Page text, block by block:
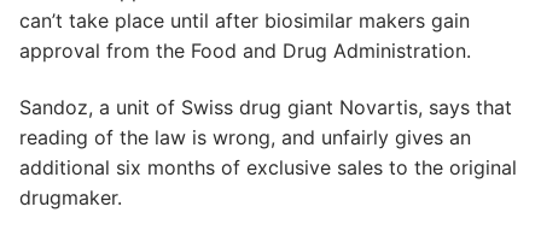
can’t take place until after biosimilar makers gain
approval from the Food and Drug Administration.
Sandoz, a unit of Swiss drug giant Novartis, says that
reading of the law is wrong, and unfairly gives an
additional six months of exclusive sales to the original
drugmaker.